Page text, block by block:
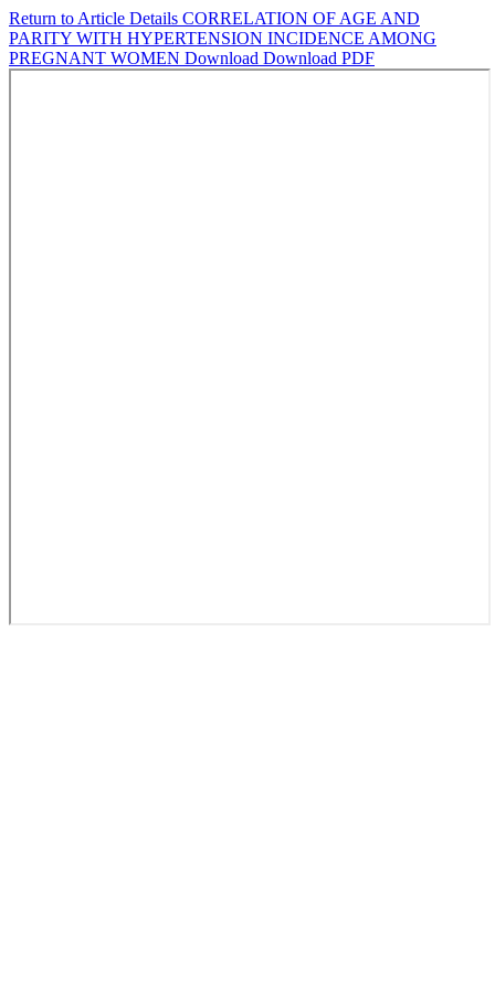
Return to Article Details CORRELATION OF AGE AND
PARITY WITH HYPERTENSION INCIDENCE AMONG
PREGNANT WOMEN Download Download PDF